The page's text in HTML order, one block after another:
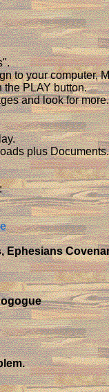
to your computer,
the PLAY button.
and look for
plus Documents.
Ephesians